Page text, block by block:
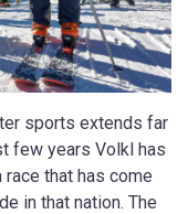
sports extends far
few years Volkl has
that has come
in that nation. The